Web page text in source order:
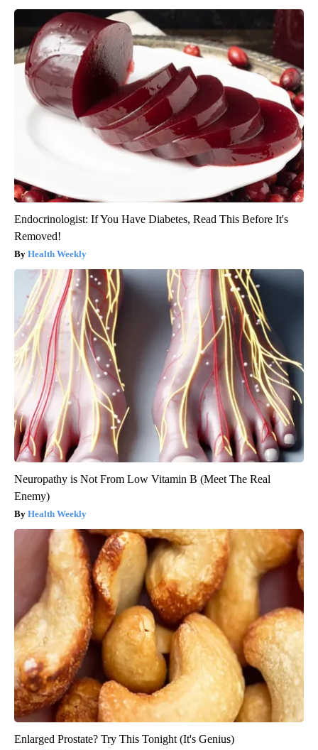
Endocrinologist: If You Have Diabetes, Read This Before It's
Removed!
Health Weekly
Neuropathy is Not From Low Vitamin B (Meet The Real
Enemy)
Health Weekly
Enlarged Prostate? Try This Tonight (It's Genius)